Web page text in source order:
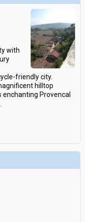
with
friendly city.
hilltop
Provencal